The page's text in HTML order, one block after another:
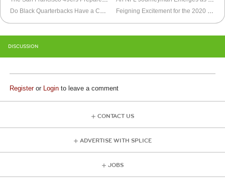
DISCUSSION
Registeror Login to leave a comment
CONTACT US
ADVERTISE WITH SPLICE
JOBS